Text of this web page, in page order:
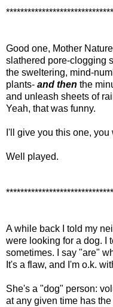
Good one, Mother
slathered pore-clogging
the sweltering, mind-
plants- and then the
and unleash sheets of
Yeah, that was funny.
I'll give you this one, you
Well played.
A while back I told my
were looking for a dog. I
sometimes. I say "are"
It's a flaw, and I'm o.k.
She's a "dog" person:
at any given time has